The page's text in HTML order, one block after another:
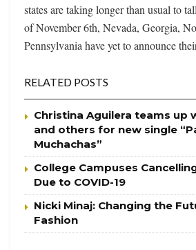
states are taking longer than usual to
of November 6th, Nevada, Georgia,
Pennsylvania have yet to announce
RELATED POSTS
Christina Aguilera teams up
and others for new single
Muchachas”
College Campuses
Due to COVID-19
Nicki Minaj: Changing the
Fashion